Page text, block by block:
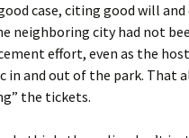
case, citing good will
neighboring city had not
effort, even as the
and out of the park. That
the tickets.